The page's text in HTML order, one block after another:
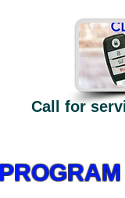
Call for